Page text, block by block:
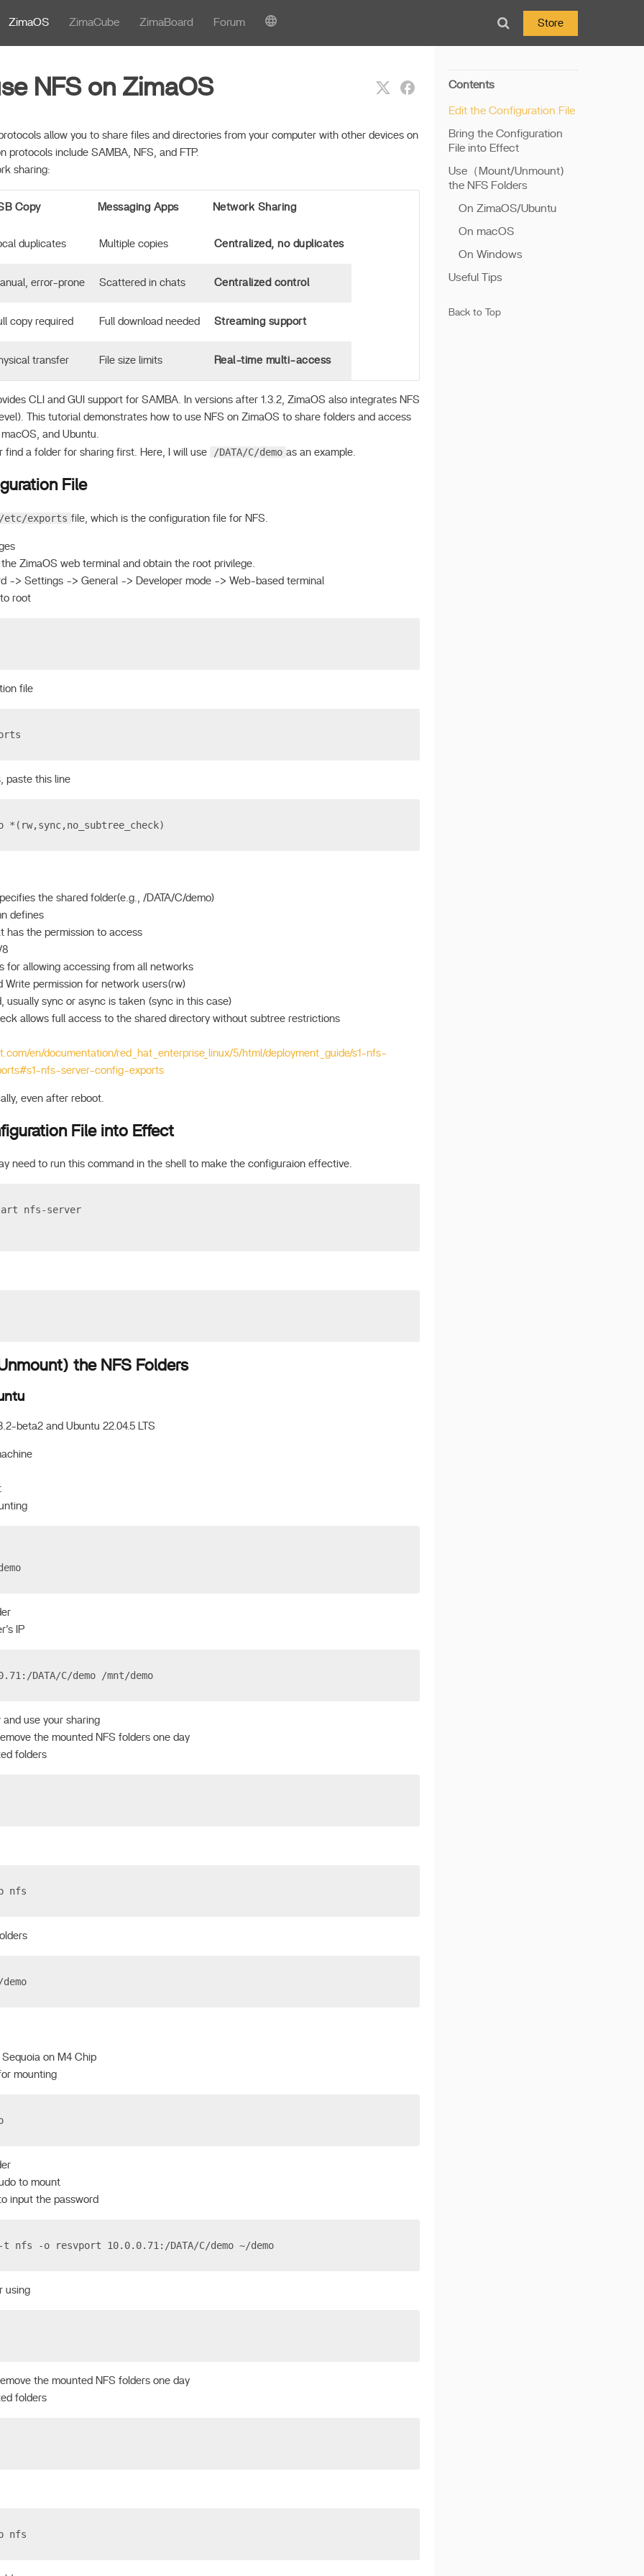
ZimaOS ZimaCube ZimaBoard Forum Store
NFS on ZimaOS
allow you to share files and directories from your computer with other devices on
protocols include SAMBA, NFS, and FTP.
sharing:
Copy Messaging Apps Network Sharing
duplicates Multiple copies Centralized, no duplicates
error-prone Scattered in chats Centralized control
copy required Full download needed Streaming support
transfer File size limits Real-time multi-access
CLI and GUI support for SAMBA. In versions after 1.3.2, ZimaOS also integrates NFS
This tutorial demonstrates how to use NFS on ZimaOS to share folders and access
and Ubuntu.
find a folder for sharing first. Here, I will use
/DATA/C/demo as an example.
File
/etc/exports file, which is the configuration file for NFS.
ZimaOS web terminal and obtain the root privilege.
-> Settings -> General -> Developer mode -> Web-based terminal
root
file
paste this line
*(rw,sync,no_subtree_check)
the shared folder(e.g., /DATA/C/demo)
defines
has the permission to access
8
for allowing accessing from all networks
Write permission for network users(rw)
usually sync or async is taken (sync in this case)
allows full access to the shared directory without subtree restrictions
en/documentation/red_hat_enterprise_linux/5/html/deployment_guide/s1-nfs-
nfs-server-config-exports
even after reboot.
File into Effect
need to run this command in the shell to make the configuraion effective.
nfs-server
the NFS Folders
beta2 and Ubuntu 22.04.5 LTS
IP
DATA/C/demo /mnt/demo
and use your sharing
the mounted NFS folders one day
folders
nfs
on M4 Chip
mounting
to mount
input the password
t nfs -o resvport 10.0.0.71:/DATA/C/demo ~/demo
using
the mounted NFS folders one day
folders
nfs
Contents
Edit the Configuration File
Bring the Configuration
File into Effect
Use（Mount/Unmount)
the NFS Folders
On ZimaOS/Ubuntu
On macOS
On Windows
Useful Tips
Back to Top